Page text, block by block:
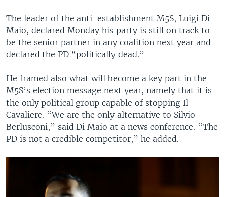
The leader of the anti-establishment M5S, Luigi Di
Maio, declared Monday his party is still on track to
be the senior partner in any coalition next year and
declared the PD “politically dead.”
He framed also what will become a key part in the
M5S’s election message next year, namely that it is
the only political group capable of stopping Il
Cavaliere. “We are the only alternative to Silvio
Berlusconi,” said Di Maio at a news conference. “The
PD is not a credible competitor,” he added.